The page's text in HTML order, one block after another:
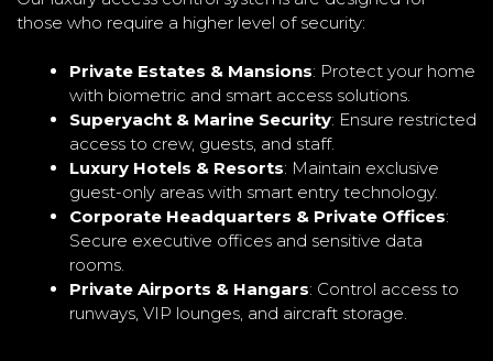
those who require a higher level of security:
Private Estates & Mansions: Protect your home
with biometric and smart access solutions.
Superyacht & Marine Security: Ensure restricted
access to crew, guests, and staff.
Luxury Hotels & Resorts: Maintain exclusive
guest-only areas with smart entry technology.
Corporate Headquarters & Private Offices:
Secure executive offices and sensitive data
rooms.
Private Airports & Hangars: Control access to
runways, VIP lounges, and aircraft storage.